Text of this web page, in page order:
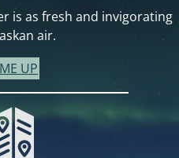
is as fresh and invigorating
air.
UP